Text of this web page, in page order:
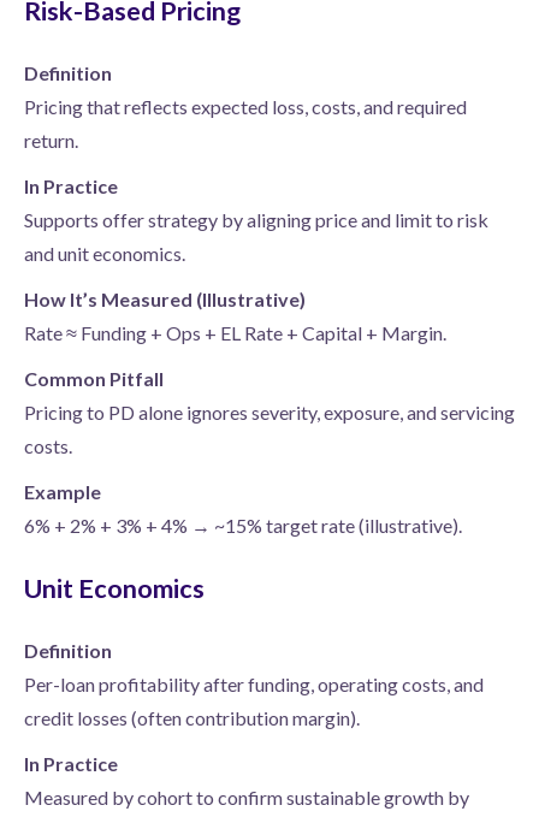
Risk-Based Pricing
Definition
Pricing that reflects expected loss, costs, and required
return.
In Practice
Supports offer strategy by aligning price and limit to risk
and unit economics.
How It’s Measured (Illustrative)
Rate ≈ Funding + Ops + EL Rate + Capital + Margin.
Common Pitfall
Pricing to PD alone ignores severity, exposure, and servicing
costs.
Example
6% + 2% + 3% + 4% → ~15% target rate (illustrative).
Unit Economics
Definition
Per-loan profitability after funding, operating costs, and
credit losses (often contribution margin).
In Practice
Measured by cohort to confirm sustainable growth by